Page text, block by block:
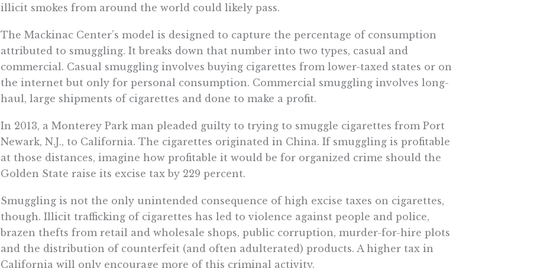
illicit smokes from around the world could likely pass.
The Mackinac Center’s model is designed to capture the percentage of consumption
attributed to smuggling. It breaks down that number into two types, casual and
commercial. Casual smuggling involves buying cigarettes from lower-taxed states or on
the internet but only for personal consumption. Commercial smuggling involves long-
haul, large shipments of cigarettes and done to make a profit.
In 2013, a Monterey Park man pleaded guilty to trying to smuggle cigarettes from Port
Newark, N.J., to California. The cigarettes originated in China. If smuggling is profitable
at those distances, imagine how profitable it would be for organized crime should the
Golden State raise its excise tax by 229 percent.
Smuggling is not the only unintended consequence of high excise taxes on cigarettes,
though. Illicit trafficking of cigarettes has led to violence against people and police,
brazen thefts from retail and wholesale shops, public corruption, murder-for-hire plots
and the distribution of counterfeit (and often adulterated) products. A higher tax in
California will only encourage more of this criminal activity.